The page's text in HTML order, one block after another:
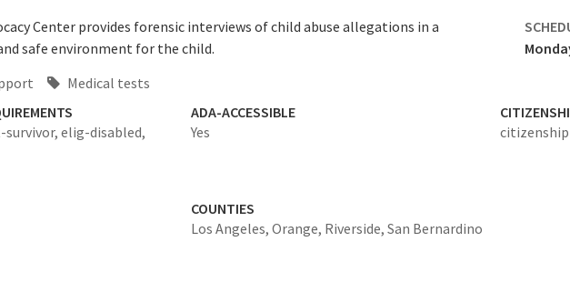
Center provides forensic interviews of child abuse allegations in a
safe environment for the child.
Medical tests
elig-disabled,
ADA-ACCESSIBLE
Yes
COUNTIES
Los Angeles, Orange, Riverside, San Bernardino